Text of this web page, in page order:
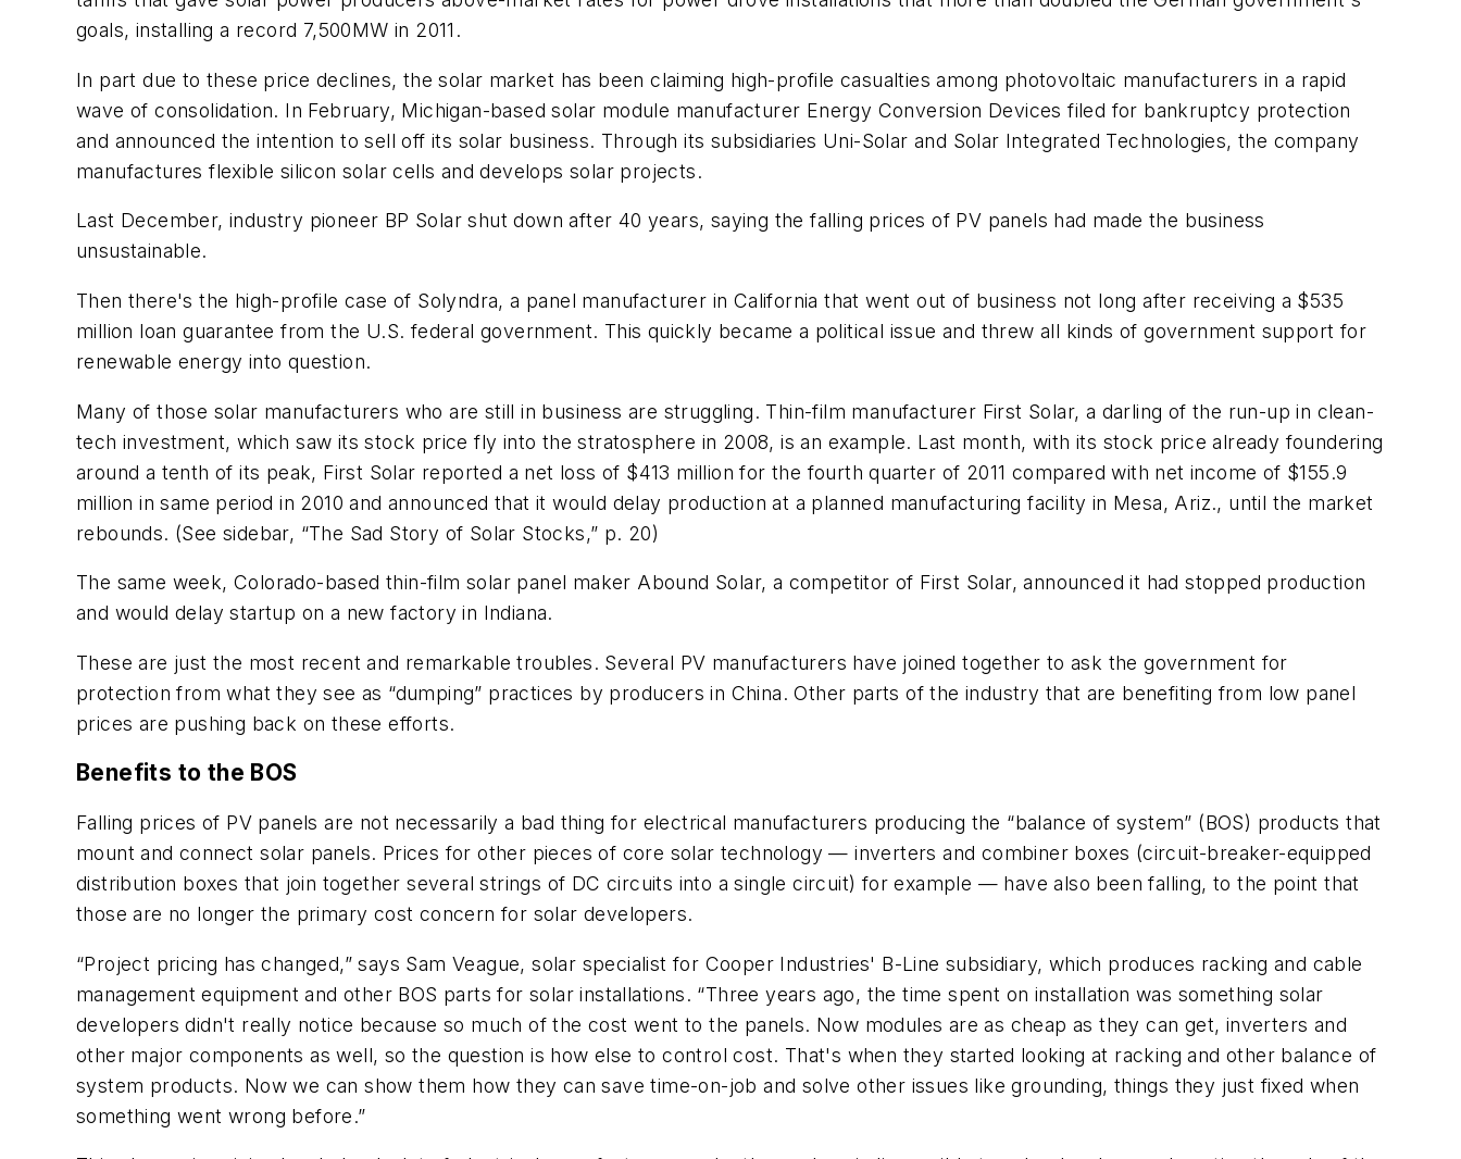
goals, installing a record 7,500MW in 2011.
In part due to these price declines, the solar market has been claiming high-profile casualties among photovoltaic manufacturers in a rapid
wave of consolidation. In February, Michigan-based solar module manufacturer Energy Conversion Devices filed for bankruptcy protection
and announced the intention to sell off its solar business. Through its subsidiaries Uni-Solar and Solar Integrated Technologies, the company
manufactures flexible silicon solar cells and develops solar projects.
Last December, industry pioneer BP Solar shut down after 40 years, saying the falling prices of PV panels had made the business
unsustainable.
Then there's the high-profile case of Solyndra, a panel manufacturer in California that went out of business not long after receiving a $535
million loan guarantee from the U.S. federal government. This quickly became a political issue and threw all kinds of government support for
renewable energy into question.
Many of those solar manufacturers who are still in business are struggling. Thin-film manufacturer First Solar, a darling of the run-up in clean-
tech investment, which saw its stock price fly into the stratosphere in 2008, is an example. Last month, with its stock price already foundering
around a tenth of its peak, First Solar reported a net loss of $413 million for the fourth quarter of 2011 compared with net income of $155.9
million in same period in 2010 and announced that it would delay production at a planned manufacturing facility in Mesa, Ariz., until the market
rebounds. (See sidebar, “The Sad Story of Solar Stocks,” p. 20)
The same week, Colorado-based thin-film solar panel maker Abound Solar, a competitor of First Solar, announced it had stopped production
and would delay startup on a new factory in Indiana.
These are just the most recent and remarkable troubles. Several PV manufacturers have joined together to ask the government for
protection from what they see as “dumping” practices by producers in China. Other parts of the industry that are benefiting from low panel
prices are pushing back on these efforts.
Benefits to the BOS
Falling prices of PV panels are not necessarily a bad thing for electrical manufacturers producing the “balance of system” (BOS) products that
mount and connect solar panels. Prices for other pieces of core solar technology — inverters and combiner boxes (circuit-breaker-equipped
distribution boxes that join together several strings of DC circuits into a single circuit) for example — have also been falling, to the point that
those are no longer the primary cost concern for solar developers.
“Project pricing has changed,” says Sam Veague, solar specialist for Cooper Industries' B-Line subsidiary, which produces racking and cable
management equipment and other BOS parts for solar installations. “Three years ago, the time spent on installation was something solar
developers didn't really notice because so much of the cost went to the panels. Now modules are as cheap as they can get, inverters and
other major components as well, so the question is how else to control cost. That's when they started looking at racking and other balance of
system products. Now we can show them how they can save time-on-job and solve other issues like grounding, things they just fixed when
something went wrong before.”